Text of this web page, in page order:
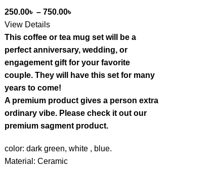
250.00৳ – 750.00৳
View Details
This coffee or tea mug set will be a
perfect anniversary, wedding, or
engagement gift for your favorite
couple. They will have this set for many
years to come!
A premium product gives a person extra
ordinary vibe. Please check it out our
premium sagment product.
color: dark green, white , blue.
Material: Ceramic